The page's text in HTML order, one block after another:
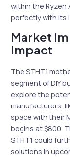
within the Ryzen
perfectly with its
Market
Impact
The STHT1
segment of DIY
explore the
manufacturers,
space with their
begins at $800.
STHT1 could
solutions in